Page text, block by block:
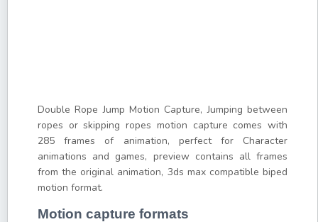
Double Rope Jump Motion Capture, Jumping between
ropes or skipping ropes motion capture comes with
285 frames of animation, perfect for Character
animations and games, preview contains all frames
from the original animation, 3ds max compatible biped
motion format.
Motion capture formats